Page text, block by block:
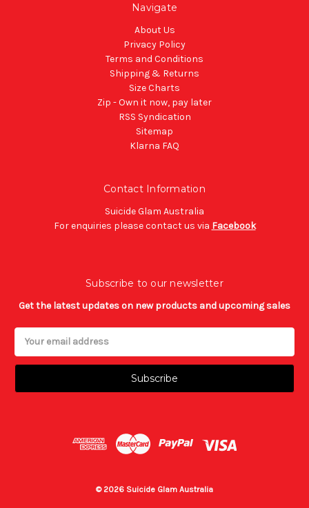
Navigate
About Us
Privacy Policy
Terms and Conditions
Shipping & Returns
Size Charts
Zip - Own it now, pay later
RSS Syndication
Sitemap
Klarna FAQ
Contact Information
Suicide Glam Australia
For enquiries please contact us via Facebook
Subscribe to our newsletter
Get the latest updates on new products and upcoming sales
© 2026 Suicide Glam Australia